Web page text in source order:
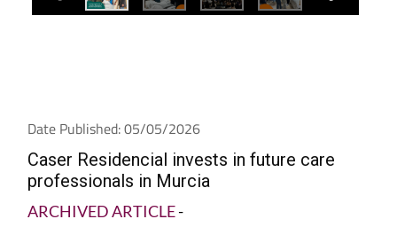
Date Published: 05/05/2026
Caser Residencial invests in future care
professionals in Murcia
ARCHIVED ARTICLE-